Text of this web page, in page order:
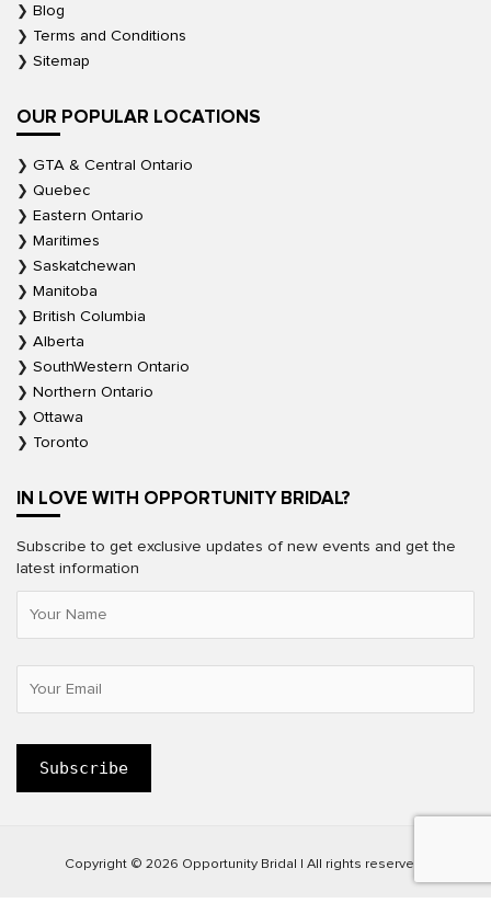
Blog
Terms and Conditions
Sitemap
OUR POPULAR LOCATIONS
GTA & Central Ontario
Quebec
Eastern Ontario
Maritimes
Saskatchewan
Manitoba
British Columbia
Alberta
SouthWestern Ontario
Northern Ontario
Ottawa
Toronto
IN LOVE WITH OPPORTUNITY BRIDAL?
Subscribe to get exclusive updates of new events and get the
latest information
Copyright © 2026 Opportunity Bridal | All rights reserved.